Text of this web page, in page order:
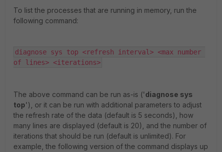
To list the processes that are running in memory, run the
following command:
diagnose sys top <refresh interval> <max number
of lines> <iterations>
The above command can be run as-is ('diagnose sys
top'), or it can be run with additional parameters to adjust
the refresh rate of the data (default is 5 seconds), how
many lines are displayed (default is 20), and the number of
iterations that should be run (default is unlimited). For
example, the following version of the command displays up